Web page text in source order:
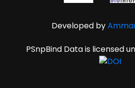
Developed by
PSnpBind Data is licensed